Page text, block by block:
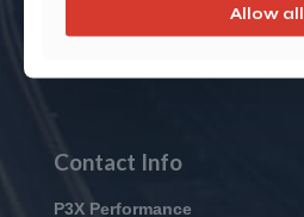
Model Y Performance
Contact Info
P3X Performance
Allow all